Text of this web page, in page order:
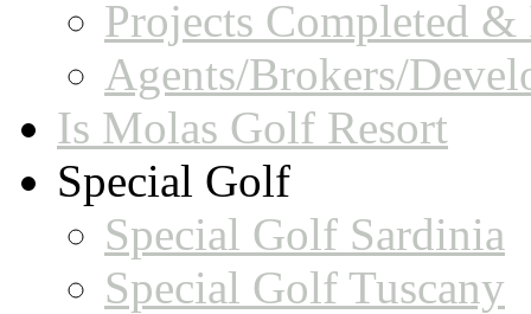
Projects Completed &
Agents/Brokers/
Is Molas Golf Resort
Special Golf
Special Golf Sardinia
Special Golf Tuscany